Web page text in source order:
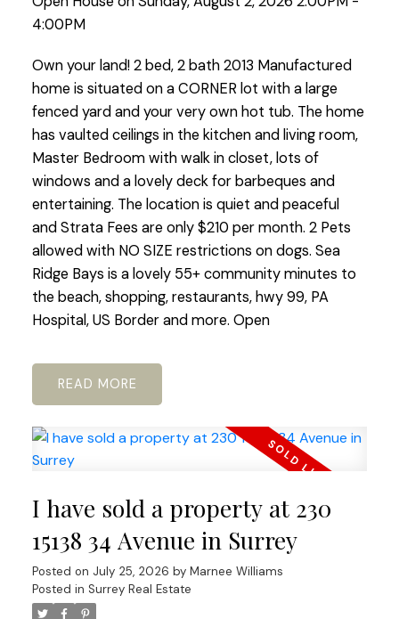
4:00PM
Own your land! 2 bed, 2 bath 2013 Manufactured
home is situated on a CORNER lot with a large
fenced yard and your very own hot tub. The home
has vaulted ceilings in the kitchen and living room,
Master Bedroom with walk in closet, lots of
windows and a lovely deck for barbeques and
entertaining. The location is quiet and peaceful
and Strata Fees are only $210 per month. 2 Pets
allowed with NO SIZE restrictions on dogs. Sea
Ridge Bays is a lovely 55+ community minutes to
the beach, shopping, restaurants, hwy 99, PA
Hospital, US Border and more. Open
READ
I have sold a property at 230
15138 34 Avenue in Surrey
Posted on July 25, 2026 by Marnee Williams
Posted in Surrey Real Estate